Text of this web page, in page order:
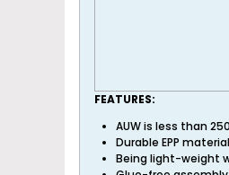
FEATURES:
AUW is less than
Durable EPP
Being light-weight